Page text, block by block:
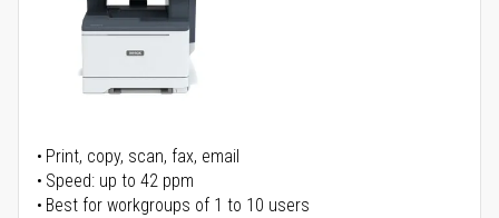
Print, copy, scan, fax, email
Speed: up to 42 ppm
Best for workgroups of 1 to 10 users